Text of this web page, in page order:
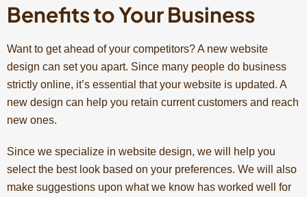
Benefits to Your Business
Want to get ahead of your competitors? A new website
design can set you apart. Since many people do business
strictly online, it’s essential that your website is updated. A
new design can help you retain current customers and reach
new ones.
Since we specialize in website design, we will help you
select the best look based on your preferences. We will also
make suggestions upon what we know has worked well for